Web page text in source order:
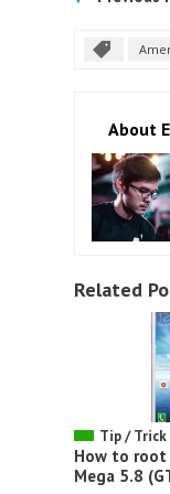
About
Related
Tip / Trick
How to root
Mega 5.8